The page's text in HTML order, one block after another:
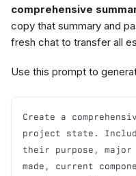
comprehensive
copy that summary and
fresh chat to transfer all
Use this prompt to
Create a
project state.
their purpose,
made, current